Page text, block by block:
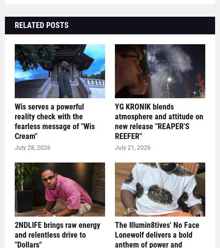
RELATED POSTS
Wis serves a powerful
reality check with the
fearless message of "Wis
Cream"
July 28, 2026
YG KRONIK blends
atmosphere and attitude on
new release "REAPER'S
REEFER"
July 21, 2026
2NDLIFE brings raw energy
and relentless drive to
"Dollars"
The Illumin8tives' No Face
Lonewolf delivers a bold
anthem of power and